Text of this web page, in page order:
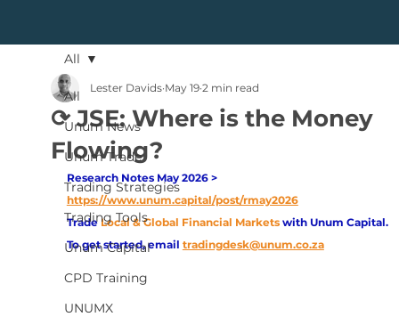
All
Unum News
Unum Trade
Trading Strategies
Trading Tools
Unum Capital
CPD Training
UNUMX
All
⟳ JSE: Where is the Money
Flowing?
Lester Davids May 19 2 min read
Research Notes May 2026 >
https://www.unum.capital/post/rmay2026
Trade Local & Global Financial Markets with Unum Capital.
To get started, email tradingdesk@unum.co.za